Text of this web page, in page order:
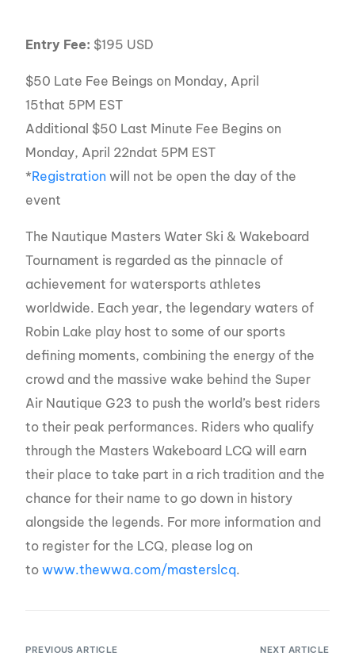
Entry Fee: $195 USD
$50 Late Fee Beings on Monday, April
15that 5PM EST
Additional $50 Last Minute Fee Begins on
Monday, April 22ndat 5PM EST
*Registration will not be open the day of the
event
The Nautique Masters Water Ski & Wakeboard
Tournament is regarded as the pinnacle of
achievement for watersports athletes
worldwide. Each year, the legendary waters of
Robin Lake play host to some of our sports
defining moments, combining the energy of the
crowd and the massive wake behind the Super
Air Nautique G23 to push the world’s best riders
to their peak performances. Riders who qualify
through the Masters Wakeboard LCQ will earn
their place to take part in a rich tradition and the
chance for their name to go down in history
alongside the legends. For more information and
to register for the LCQ, please log on
towww.thewwa.com/masterslcq.
PREVIOUS ARTICLE NEXT ARTICLE